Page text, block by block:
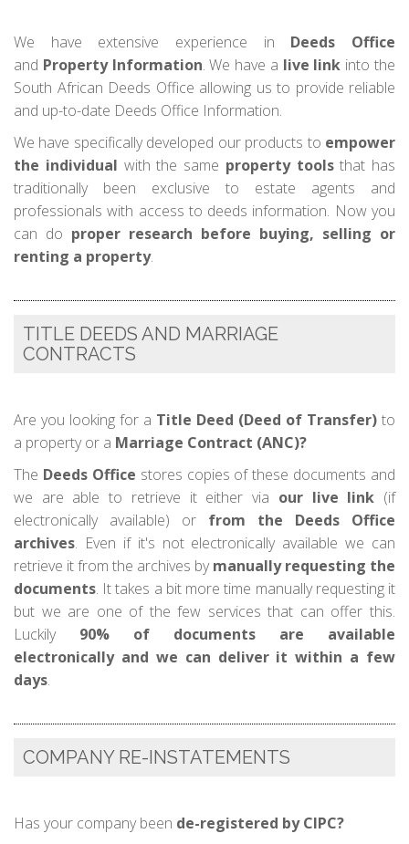
We have extensive experience in Deeds Office
and Property Information. We have a live link into the
South African Deeds Office allowing us to provide reliable
and up-to-date Deeds Office Information.
We have specifically developed our products to empower
the individual with the same property toolsthat has
traditionally been exclusive to estate agents and
professionals with access to deeds information. Now you
can do proper research before buying, selling or
renting a property.
TITLE DEEDS AND MARRIAGE
CONTRACTS
Are you looking for a Title Deed (Deed of Transfer) to
a property or a Marriage Contract (ANC)?
The Deeds Office stores copies of these documents and
we are able to retrieve it either via our live link (if
electronically available) or from the Deeds Office
archives. Even if it's not electronically available we can
retrieve it from the archives bymanually requesting the
documents. It takes a bit more time manually requesting it
but we are one of the few services that can offer this.
Luckily 90% of documents are available
electronically and we can deliver it within a few
days.
COMPANY RE-INSTATEMENTS
Has your company been de-registered by CIPC?